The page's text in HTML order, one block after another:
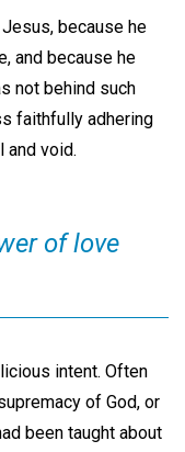
because he
and because he
not behind such
faithfully adhering
and void.
of love
intent. Often
of God, or
been taught about